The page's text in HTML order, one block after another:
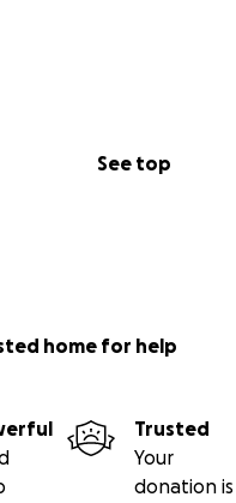
See top
home for help
Trusted
Your
donation is